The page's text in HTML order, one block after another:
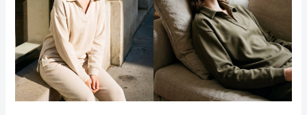
Loungewear
Women:
Luxurious,
Cozy
&